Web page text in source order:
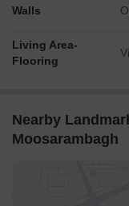
Walls
Living Area-
Flooring
Nearby
Moosarambagh